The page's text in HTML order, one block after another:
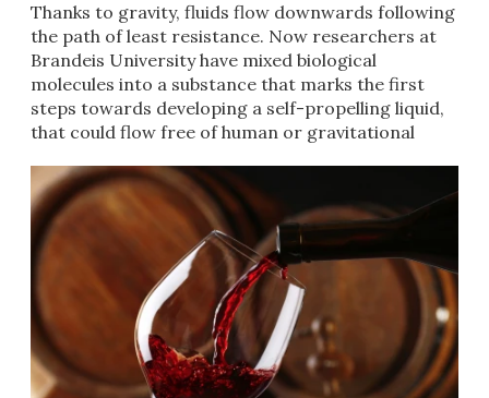
Thanks to gravity, fluids flow downwards following
the path of least resistance. Now researchers at
Brandeis University have mixed biological
molecules into a substance that marks the first
steps towards developing a self-propelling liquid,
that could flow free of human or gravitational